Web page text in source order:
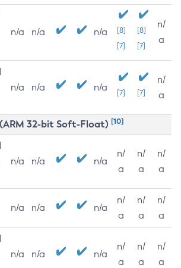
n/a n/a n/a
[8]
[7]
[8]
[7]
n/
a
n/a n/a n/a [7] [7]
n/
a
32-bit Soft-Float) [10]
n/a n/a n/a
n/
a
n/
a
n/
a
n/a n/a n/a
n/
a
n/
a
n/
a
n/a n/a n/a
n/
a
n/
a
n/
a